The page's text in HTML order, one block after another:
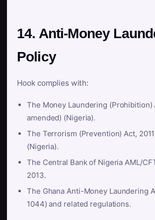
14. Anti-Money
Policy
Hook complies with:
The Money Laundering (Prohibition)
amended) (Nigeria).
The Terrorism (Prevention) Act,
(Nigeria).
The Central Bank of Nigeria AML/
2013.
The Ghana Anti-Money Laundering
1044) and related regulations.